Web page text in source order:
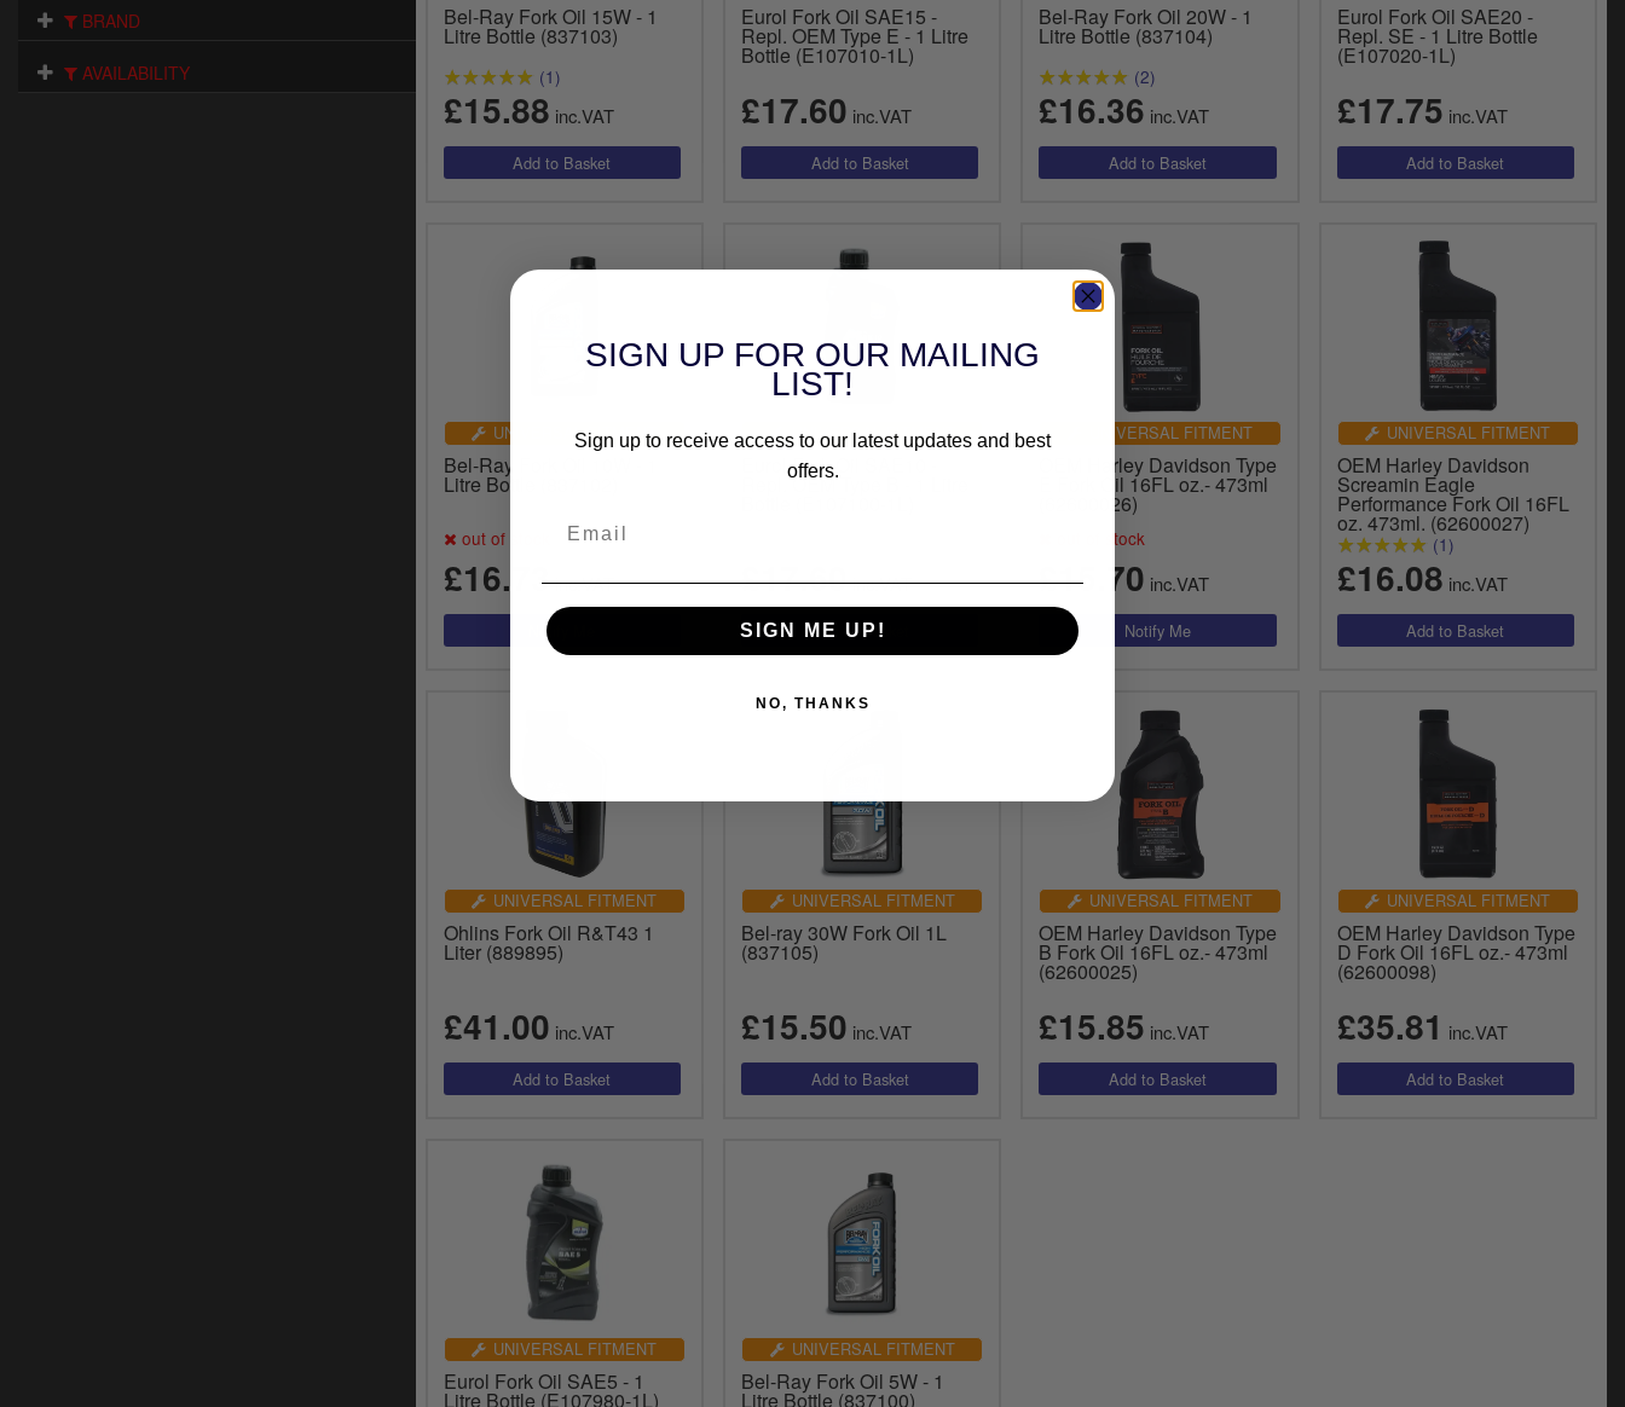
BRAND
AVAILABILITY
Bel-Ray Fork Oil 15W - 1
Litre Bottle (837103)
(1)
£15.88 inc.VAT
Eurol Fork Oil SAE15 -
Repl. OEM Type E - 1 Litre
Bottle (E107010-1L)
£17.60 inc.VAT
Bel-Ray Fork Oil 20W - 1
Litre Bottle (837104)
(2)
£16.36 inc.VAT
Eurol Fork Oil SAE20 -
Repl. SE - 1 Litre Bottle
(E107020-1L)
£17.75 inc.VAT
UNIVERSAL FITMENT
Bel-Ray Fork Oil 10W - 1
Litre Bottle (837102)
out of stock
£16.73inc.VAT
UNIVERSAL FITMENT
Eurol Fork Oil SAE10 -
Repl. OEM Type B - 1 Litre
£17.60inc.VAT
UNIVERSAL FITMENT
OEM Harley Davidson Type
E Fork Oil 16FL oz.- 473ml
(62600026)
out of stock
£15.70 inc.VAT
UNIVERSAL FITMENT
OEM Harley Davidson
Screamin Eagle
Performance Fork Oil 16FL
oz. 473ml. (62600027)
(1)
£16.08 inc.VAT
UNIVERSAL FITMENT
Ohlins Fork Oil R&T43 1
Liter (889895)
£41.00 inc.VAT
UNIVERSAL FITMENT
Bel-ray 30W Fork Oil 1L
(837105)
£15.50 inc.VAT
UNIVERSAL FITMENT
OEM Harley Davidson Type
B Fork Oil 16FL oz.- 473ml
(62600025)
£15.85 inc.VAT
UNIVERSAL FITMENT
OEM Harley Davidson Type
D Fork Oil 16FL oz.- 473ml
(62600098)
£35.81 inc.VAT
UNIVERSAL FITMENT
Eurol Fork Oil SAE5 - 1
Litre Bottle (E107980-1L)
UNIVERSAL FITMENT
Bel-Ray Fork Oil 5W - 1
Litre Bottle (837100)
SIGN UP FOR OUR MAILING
LIST!
Sign up to receive access to our latest updates and best
offers.
SIGN ME UP!
NO, THANKS